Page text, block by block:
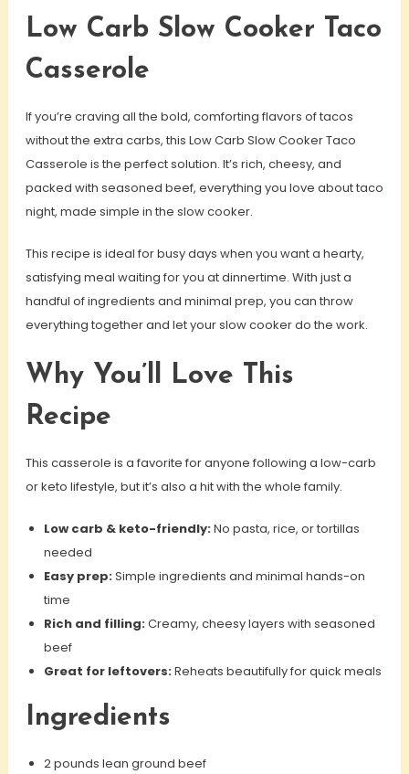
Low Carb Slow Cooker Taco
Casserole
If you’re craving all the bold, comforting flavors of tacos
without the extra carbs, this Low Carb Slow Cooker Taco
Casserole is the perfect solution. It’s rich, cheesy, and
packed with seasoned beef, everything you love about taco
night, made simple in the slow cooker.
This recipe is ideal for busy days when you want a hearty,
satisfying meal waiting for you at dinnertime. With just a
handful of ingredients and minimal prep, you can throw
everything together and let your slow cooker do the work.
Why You’ll Love This
Recipe
This casserole is a favorite for anyone following a low-carb
or keto lifestyle, but it’s also a hit with the whole family.
Low carb & keto-friendly:No pasta, rice, or tortillas
needed
Easy prep:Simple ingredients and minimal hands-on
time
Rich and filling:Creamy, cheesy layers with seasoned
beef
Great for leftovers:Reheats beautifully for quick meals
Ingredients
2 pounds lean ground beef